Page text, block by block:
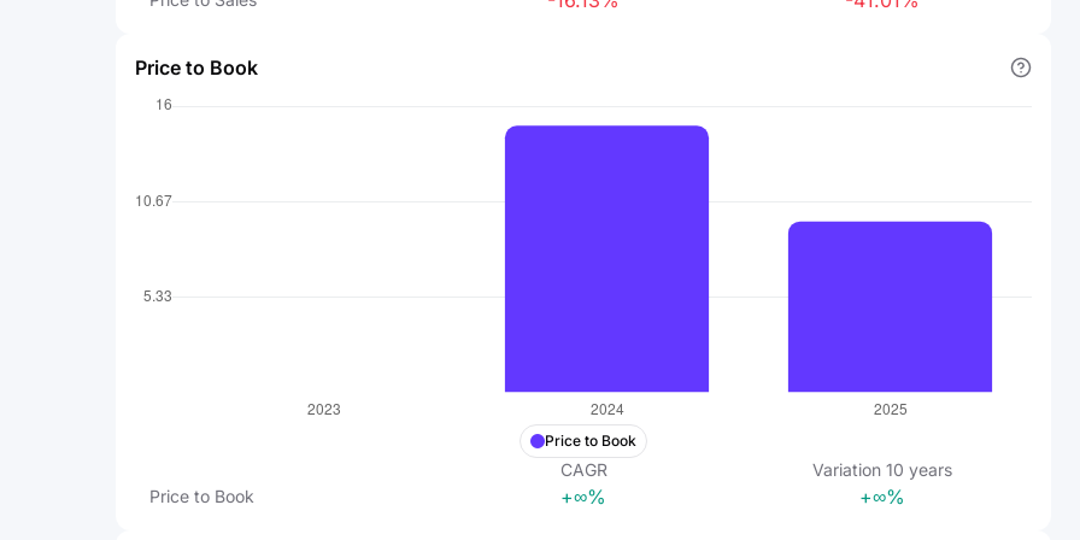
Price to Book
Price to Book
CAGR Variation 10 years
Price to Book
+∞% +∞%